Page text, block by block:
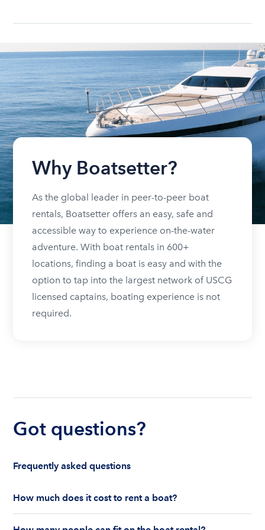
Why Boatsetter?
As the global leader in peer-to-peer boat
rentals, Boatsetter offers an easy, safe and
accessible way to experience on-the-water
adventure. With boat rentals in 600+
locations, finding a boat is easy and with the
option to tap into the largest network of USCG
licensed captains, boating experience is not
required.
Got questions?
Frequently asked questions
How much does it cost to rent a boat?